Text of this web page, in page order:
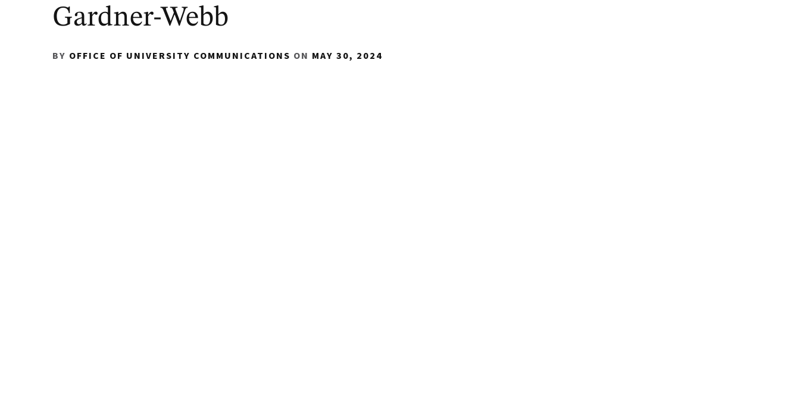
Gardner-Webb
BY OFFICE OF UNIVERSITY COMMUNICATIONS ON MAY 30, 2024